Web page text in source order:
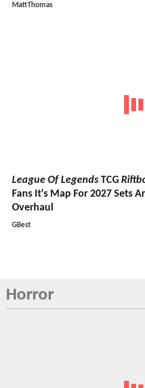
MattThomas
League Of Legends TCG
Fans It's Map For 2027 Sets
Overhaul
GBest
Horror